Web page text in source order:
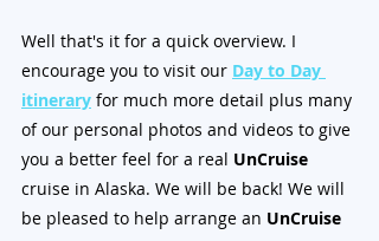
Well that's it for a quick overview. I
encourage you to visit our Day to Day
itinerary for much more detail plus many
of our personal photos and videos to give
you a better feel for a real UnCruise
cruise in Alaska. We will be back! We will
be pleased to help arrange an UnCruise